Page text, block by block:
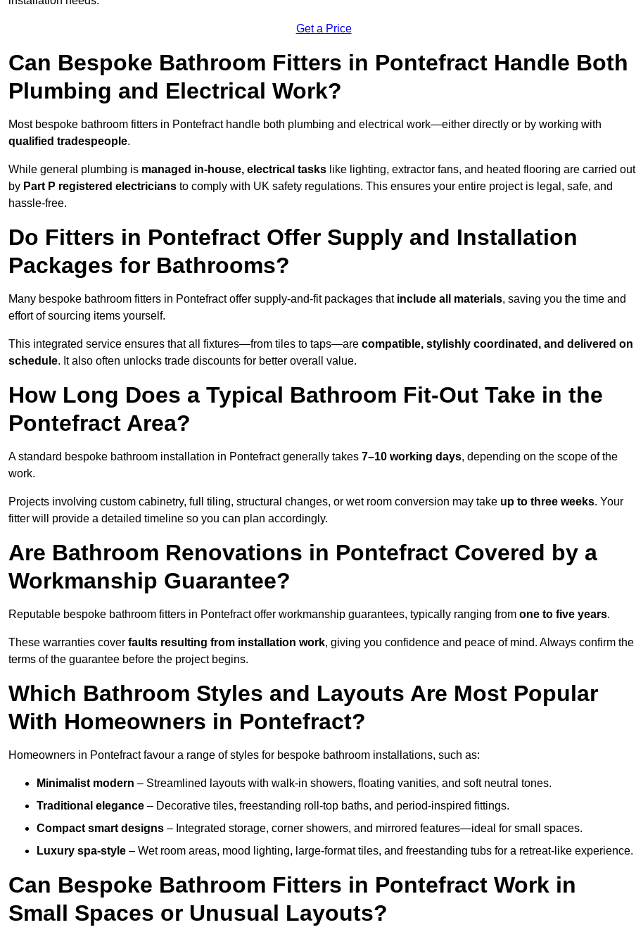
Get a Price
Can Bespoke Bathroom Fitters in Pontefract Handle Both
Plumbing and Electrical Work?
Most bespoke bathroom fitters in Pontefract handle both plumbing and electrical work—either directly or by working with
qualified tradespeople.
While general plumbing is managed in-house, electrical tasks like lighting, extractor fans, and heated flooring are carried out
by Part P registered electricians to comply with UK safety regulations. This ensures your entire project is legal, safe, and
hassle-free.
Do Fitters in Pontefract Offer Supply and Installation
Packages for Bathrooms?
Many bespoke bathroom fitters in Pontefract offer supply-and-fit packages that include all materials, saving you the time and
effort of sourcing items yourself.
This integrated service ensures that all fixtures—from tiles to taps—are compatible, stylishly coordinated, and delivered on
schedule. It also often unlocks trade discounts for better overall value.
How Long Does a Typical Bathroom Fit-Out Take in the
Pontefract Area?
A standard bespoke bathroom installation in Pontefract generally takes 7–10 working days, depending on the scope of the
work.
Projects involving custom cabinetry, full tiling, structural changes, or wet room conversion may take up to three weeks. Your
fitter will provide a detailed timeline so you can plan accordingly.
Are Bathroom Renovations in Pontefract Covered by a
Workmanship Guarantee?
Reputable bespoke bathroom fitters in Pontefract offer workmanship guarantees, typically ranging from one to five years.
These warranties cover faults resulting from installation work, giving you confidence and peace of mind. Always confirm the
terms of the guarantee before the project begins.
Which Bathroom Styles and Layouts Are Most Popular
With Homeowners in Pontefract?
Homeowners in Pontefract favour a range of styles for bespoke bathroom installations, such as:
Minimalist modern – Streamlined layouts with walk-in showers, floating vanities, and soft neutral tones.
Traditional elegance – Decorative tiles, freestanding roll-top baths, and period-inspired fittings.
Compact smart designs – Integrated storage, corner showers, and mirrored features—ideal for small spaces.
Luxury spa-style – Wet room areas, mood lighting, large-format tiles, and freestanding tubs for a retreat-like experience.
Can Bespoke Bathroom Fitters in Pontefract Work in
Small Spaces or Unusual Layouts?